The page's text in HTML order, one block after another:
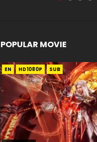
POPULAR MOVIE
EN HD1080P SUB
EN HD1080P SUB
EN HD1080P SUB
EN HD1080P SUB